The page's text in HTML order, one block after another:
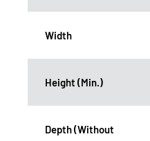
Width
Height (Min.)
Depth (Without